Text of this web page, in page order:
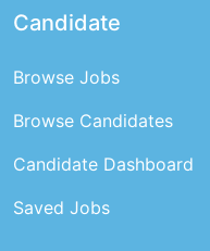
Candidate
Browse Jobs
Browse Candidates
Candidate Dashboard
Saved Jobs